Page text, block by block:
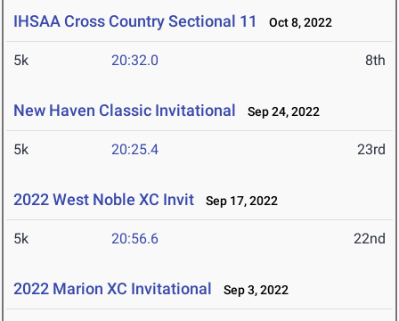
IHSAA Cross Country Sectional 11 Oct 8, 2022
5k 20:32.0 8th
New Haven Classic Invitational Sep 24, 2022
5k 20:25.4 23rd
2022 West Noble XC Invit Sep 17, 2022
5k 20:56.6 22nd
2022 Marion XC Invitational Sep 3, 2022